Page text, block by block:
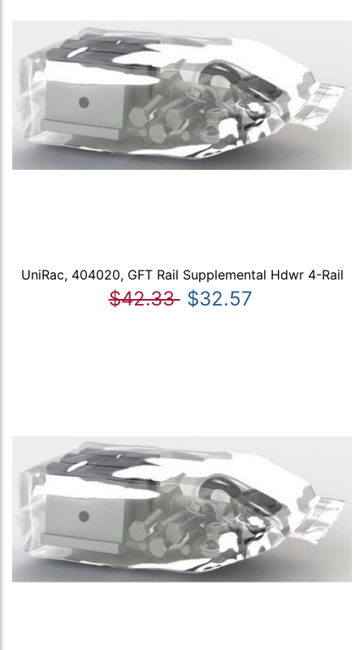
UniRac, 404020, GFT Rail Supplemental Hdwr 4-Rail
$42.33 $32.57